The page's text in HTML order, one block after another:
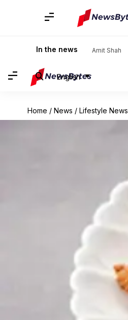
In the news Amit Shah
English
Home / News / Lifestyle News